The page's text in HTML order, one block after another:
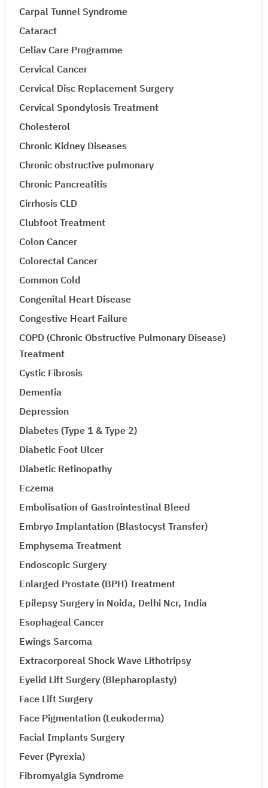
Carpal Tunnel Syndrome
Cataract
Celiav Care Programme
Cervical Cancer
Cervical Disc Replacement Surgery
Cervical Spondylosis Treatment
Cholesterol
Chronic Kidney Diseases
Chronic obstructive pulmonary
Chronic Pancreatitis
Cirrhosis CLD
Clubfoot Treatment
Colon Cancer
Colorectal Cancer
Common Cold
Congenital Heart Disease
Congestive Heart Failure
COPD (Chronic Obstructive Pulmonary Disease)
Treatment
Cystic Fibrosis
Dementia
Depression
Diabetes (Type 1 & Type 2)
Diabetic Foot Ulcer
Diabetic Retinopathy
Eczema
Embolisation of Gastrointestinal Bleed
Embryo Implantation (Blastocyst Transfer)
Emphysema Treatment
Endoscopic Surgery
Enlarged Prostate (BPH) Treatment
Epilepsy Surgery in Noida, Delhi Ncr, India
Esophageal Cancer
Ewings Sarcoma
Extracorporeal Shock Wave Lithotripsy
Eyelid Lift Surgery (Blepharoplasty)
Face Lift Surgery
Face Pigmentation (Leukoderma)
Facial Implants Surgery
Fever (Pyrexia)
Fibromyalgia Syndrome